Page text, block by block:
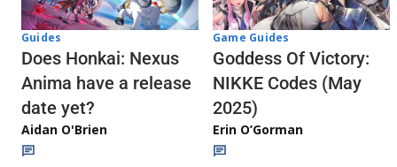
Guides
Does Honkai: Nexus
Anima have a release
date yet?
Aidan O'Brien
Game Guides
Goddess Of Victory:
NIKKE Codes (May
2025)
Erin O’Gorman